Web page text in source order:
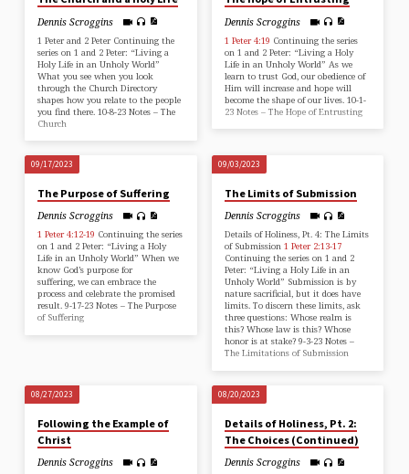
Dennis Scroggins
1 Peter and 2 Peter Continuing the
series on 1 and 2 Peter: “Living a
Holy Life in an Unholy World”
What you see when you look
through the Church Directory
shapes how you relate to the people
you find there. 10-8-23 Notes – The
Church
Dennis Scroggins
1 Peter 4:19 Continuing the series
on 1 and 2 Peter: “Living a Holy
Life in an Unholy World” As we
learn to trust God, our obedience of
Him will increase and hope will
become the shape of our lives. 10-1-
23 Notes – The Hope of Entrusting
09/17/2023
The Purpose of Suffering
Dennis Scroggins
1 Peter 4:12-19 Continuing the series
on 1 and 2 Peter: “Living a Holy
Life in an Unholy World” When we
know God’s purpose for
suffering, we can embrace the
process and celebrate the promised
result. 9-17-23 Notes – The Purpose
of Suffering
09/03/2023
The Limits of Submission
Dennis Scroggins
Details of Holiness, Pt. 4: The Limits
of Submission 1 Peter 2:13-17
Continuing the series on 1 and 2
Peter: “Living a Holy Life in an
Unholy World” Submission is by
nature sacrificial, but it does have
limits. To discern these limits, ask
three questions: Whose realm is
this? Whose law is this? Whose
honor is at stake? 9-3-23 Notes –
The Limitations of Submission
08/27/2023
Following the Example of
Christ
Dennis Scroggins
08/20/2023
Details of Holiness, Pt. 2:
The Choices (Continued)
Dennis Scroggins